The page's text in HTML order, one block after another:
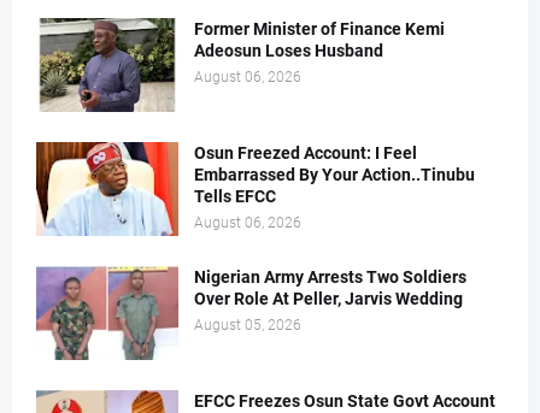
Former Minister of Finance Kemi
Adeosun Loses Husband
August 06, 2026
Osun Freezed Account: I Feel
Embarrassed By Your Action..Tinubu
Tells EFCC
August 06, 2026
Nigerian Army Arrests Two Soldiers
Over Role At Peller, Jarvis Wedding
August 05, 2026
EFCC Freezes Osun State Govt Account